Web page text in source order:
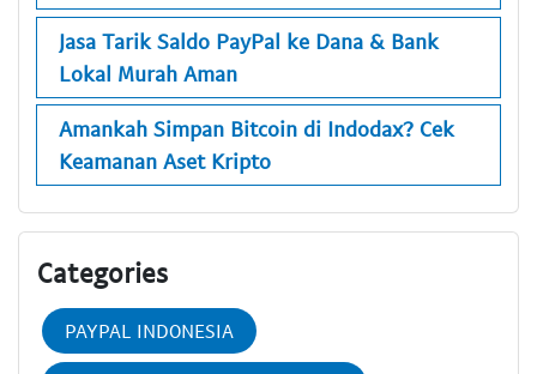
Jasa Tarik Saldo PayPal ke Dana & Bank
Lokal Murah Aman
Amankah Simpan Bitcoin di Indodax? Cek
Keamanan Aset Kripto
Categories
PAYPAL INDONESIA